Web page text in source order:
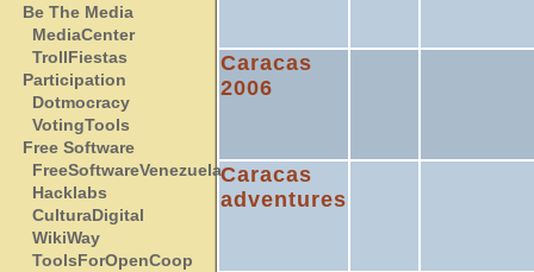
Be The Media
MediaCenter
TrollFiestas
Participation
Dotmocracy
VotingTools
Free Software
FreeSoftwareVenezuela
Hacklabs
CulturaDigital
WikiWay
ToolsForOpenCoop
Caracas
2006
Caracas
adventures